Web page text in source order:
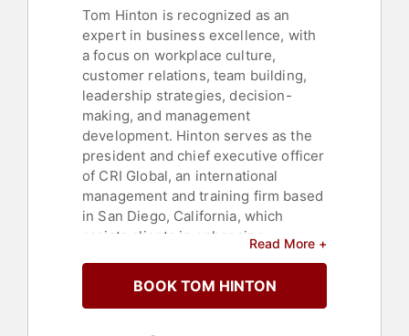
Non-Fiction Authors,Corporate
Culture
Tom Hinton is recognized as an
expert in business excellence, with
a focus on workplace culture,
customer relations, team building,
leadership strategies, decision-
making, and management
development. Hinton serves as the
president and chief executive officer
of CRI Global, an international
management and training firm based
in San Diego, California, which
assists clients in enhancing
teamwork, and business excellence
strategies.
Read More +
BOOK TOM HINTON